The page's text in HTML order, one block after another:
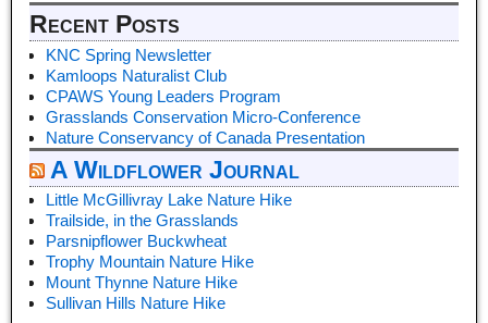
Recent Posts
KNC Spring Newsletter
Kamloops Naturalist Club
CPAWS Young Leaders Program
Grasslands Conservation Micro-Conference
Nature Conservancy of Canada Presentation
A Wildflower Journal
Little McGillivray Lake Nature Hike
Trailside, in the Grasslands
Parsnipflower Buckwheat
Trophy Mountain Nature Hike
Mount Thynne Nature Hike
Sullivan Hills Nature Hike